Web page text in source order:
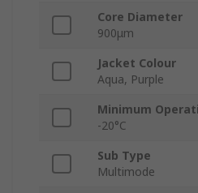
Core Diameter
900μm
Jacket Colour
Aqua, Purple
Minimum
-20°C
Sub Type
Multimode